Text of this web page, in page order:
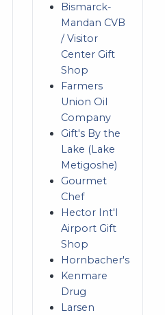
Bismarck-
Mandan CVB
/ Visitor
Center Gift
Shop
Farmers
Union Oil
Company
Gift's By the
Lake (Lake
Metigoshe)
Gourmet
Chef
Hector Int'l
Airport Gift
Shop
Hornbacher's
Kenmare
Drug
Larsen